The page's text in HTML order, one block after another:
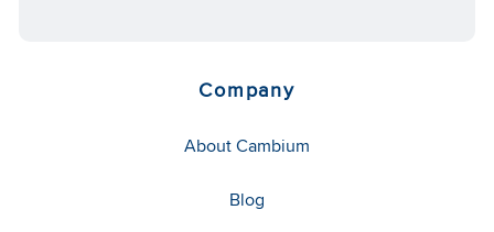
Company
About Cambium
Blog